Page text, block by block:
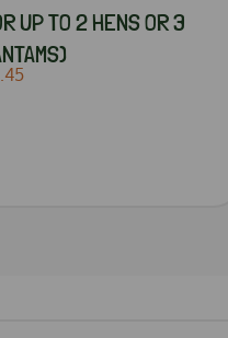
UP TO 2 HENS OR 3